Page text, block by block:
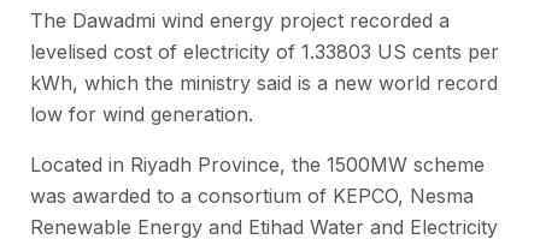
The Dawadmi wind energy project recorded a
levelised cost of electricity of 1.33803 US cents per
kWh, which the ministry said is a new world record
low for wind generation.
Located in Riyadh Province, the 1500MW scheme
was awarded to a consortium of KEPCO, Nesma
Renewable Energy and Etihad Water and Electricity